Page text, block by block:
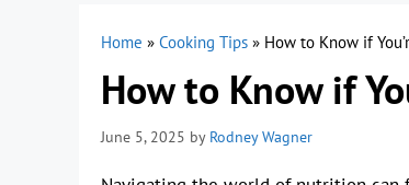
Home » Cooking Tips » How to Know if
How to Know if
June 5, 2025 by Rodney Wagner